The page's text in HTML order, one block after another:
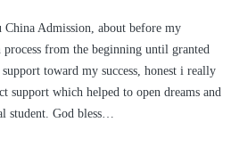
China Admission, about before my
from the beginning until granted
toward my success, honest i really
support which helped to open dreams and
student. God bless…